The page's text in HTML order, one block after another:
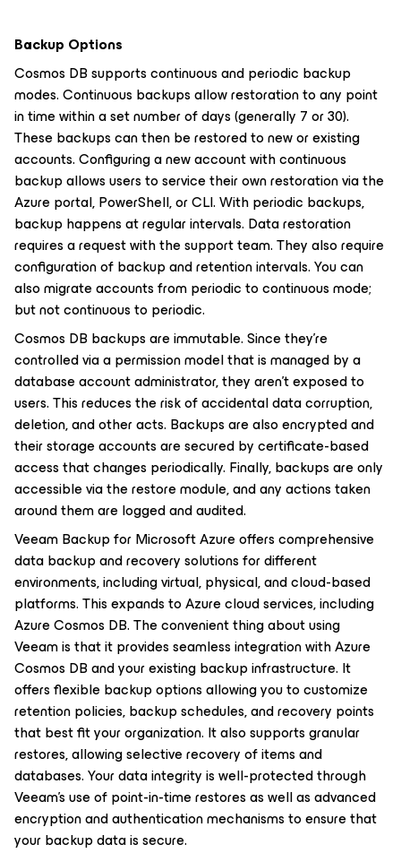
Backup Options
Cosmos DB supports continuous and periodic backup
modes. Continuous backups allow restoration to any point
in time within a set number of days (generally 7 or 30).
These backups can then be restored to new or existing
accounts. Configuring a new account with continuous
backup allows users to service their own restoration via the
Azure portal, PowerShell, or CLI. With periodic backups,
backup happens at regular intervals. Data restoration
requires a request with the support team. They also require
configuration of backup and retention intervals. You can
also migrate accounts from periodic to continuous mode;
but not continuous to periodic.
Cosmos DB backups are immutable. Since they’re
controlled via a permission model that is managed by a
database account administrator, they aren’t exposed to
users. This reduces the risk of accidental data corruption,
deletion, and other acts. Backups are also encrypted and
their storage accounts are secured by certificate-based
access that changes periodically. Finally, backups are only
accessible via the restore module, and any actions taken
around them are logged and audited.
Veeam Backup for Microsoft Azure offers comprehensive
data backup and recovery solutions for different
environments, including virtual, physical, and cloud-based
platforms. This expands to Azure cloud services, including
Azure Cosmos DB. The convenient thing about using
Veeam is that it provides seamless integration with Azure
Cosmos DB and your existing backup infrastructure. It
offers flexible backup options allowing you to customize
retention policies, backup schedules, and recovery points
that best fit your organization. It also supports granular
restores, allowing selective recovery of items and
databases. Your data integrity is well-protected through
Veeam’s use of point-in-time restores as well as advanced
encryption and authentication mechanisms to ensure that
your backup data is secure.